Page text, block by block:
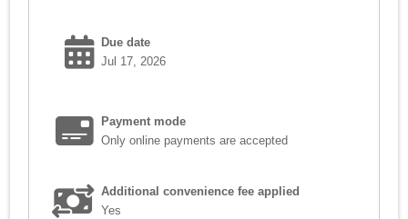
Due date
Jul 17, 2026
Payment mode
Only online payments are accepted
Additional convenience fee applied
Yes